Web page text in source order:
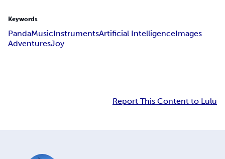
Keywords
PandaMusicInstrumentsArtificial IntelligenceImages
AdventuresJoy
Report This Content to Lulu